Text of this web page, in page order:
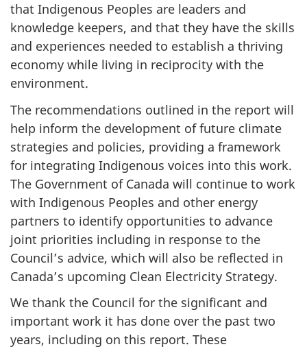
that Indigenous Peoples are leaders and
knowledge keepers, and that they have the skills
and experiences needed to establish a thriving
economy while living in reciprocity with the
environment.
The recommendations outlined in the report will
help inform the development of future climate
strategies and policies, providing a framework
for integrating Indigenous voices into this work.
The Government of Canada will continue to work
with Indigenous Peoples and other energy
partners to identify opportunities to advance
joint priorities including in response to the
Council’s advice, which will also be reflected in
Canada’s upcoming Clean Electricity Strategy.
We thank the Council for the significant and
important work it has done over the past two
years, including on this report. These